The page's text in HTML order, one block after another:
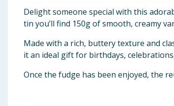
Delight someone special with this
tin you’ll find 150g of smooth, creamy
Made with a rich, buttery texture and
it an ideal gift for birthdays,
Once the fudge has been enjoyed, the